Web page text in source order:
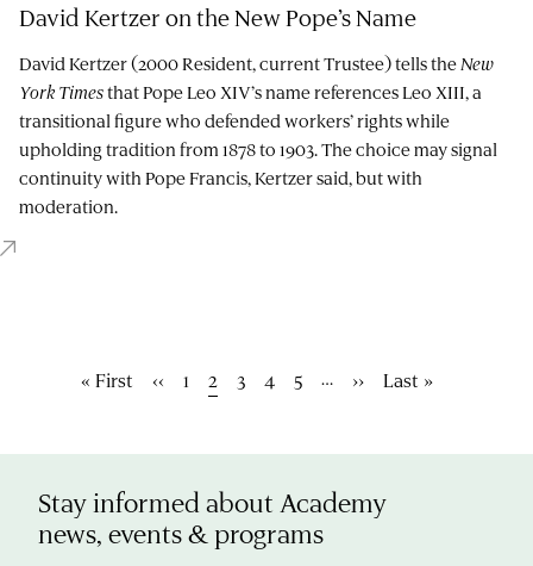
David Kertzer on the New Pope’s Name
David Kertzer (2000 Resident, current Trustee) tells the New
York Timesthat Pope Leo XIV’s name references Leo XIII, a
transitional figure who defended workers’ rights while
upholding tradition from 1878 to 1903. The choice may signal
continuity with Pope Francis, Kertzer said, but with
moderation.
First
« First
Previous
‹‹ Page
1
Current
2 Page
3 Page
4 Page
5 …
Next
››
Last
Last »
Stay informed about Academy
news, events & programs